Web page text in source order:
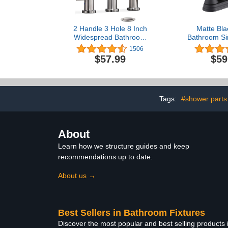
2 Handle 3 Hole 8 Inch
Widespread Bathroom
Faucet with Metal Pop-Up
Drain by phiestina,
Brushed Nickel, WF015-
1506
$57.99
Matte
Bathroom
Hole, 2
Bathroom
Metal
Vanity
Lift Rod,
Tags: #shower parts
About
Learn how we structure guides and keep
recommendations up to date.
About us →
Best Sellers in Bathroom Fixtures
Discover the most popular and best selling